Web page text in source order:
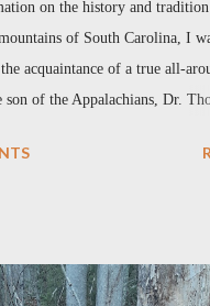
on the history and
of South Carolina, I
acquaintance of a true all-
son of the Appalachians, Dr.
dies down, we can get
I felt as if I had known